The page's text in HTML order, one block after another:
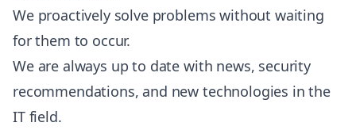
We proactively solve problems without waiting
for them to occur.
We are always up to date with news, security
recommendations, and new technologies in the
IT field.